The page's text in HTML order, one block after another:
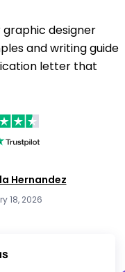
designer
and writing guide
letter that
Hernandez
18, 2026